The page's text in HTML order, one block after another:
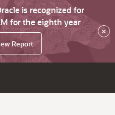
is recognized for
for the eighth year
Report
×